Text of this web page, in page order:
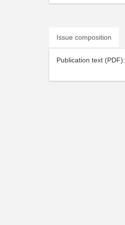
Issue composition
Publication text (PDF):